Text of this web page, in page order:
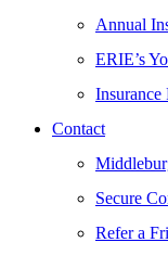
Annual
ERIE’s
Insurance
Contact
Secure
Refer a